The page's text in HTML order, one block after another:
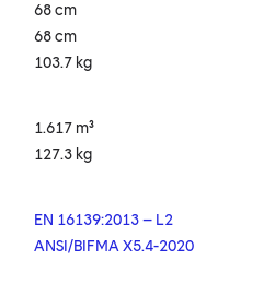
68 cm
68 cm
103.7 kg
1.617 m³
127.3 kg
EN 16139:2013 – L2
ANSI/BIFMA X5.4-2020